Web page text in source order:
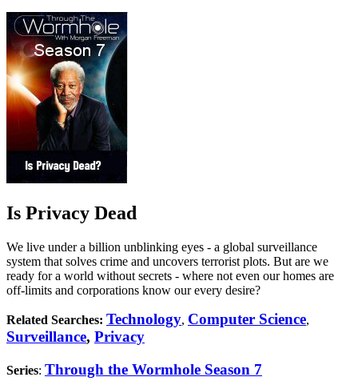
Is Privacy Dead
We live under a billion unblinking eyes - a global surveillance
system that solves crime and uncovers terrorist plots. But are we
ready for a world without secrets - where not even our homes are
off-limits and corporations know our every desire?
Related Searches: Technology, Computer Science,
Surveillance, Privacy
Series: Through the Wormhole Season 7